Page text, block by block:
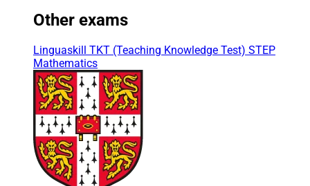
Other exams
Linguaskill TKT (Teaching Knowledge Test) STEP
Mathematics